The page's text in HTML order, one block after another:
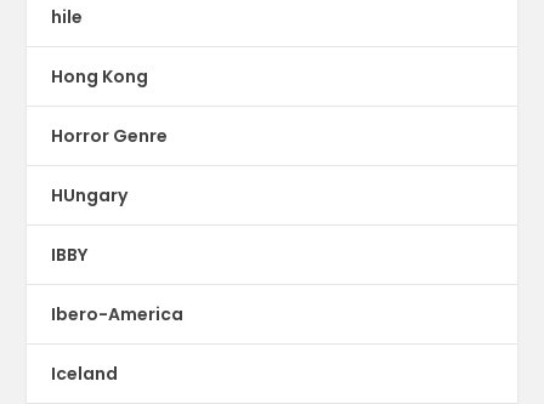
hile
Hong Kong
Horror Genre
HUngary
IBBY
Ibero-America
Iceland